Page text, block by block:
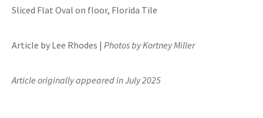
Sliced Flat Oval on floor, Florida Tile
Article by Lee Rhodes | Photos by Kortney Miller
Article originally appeared in July 2025